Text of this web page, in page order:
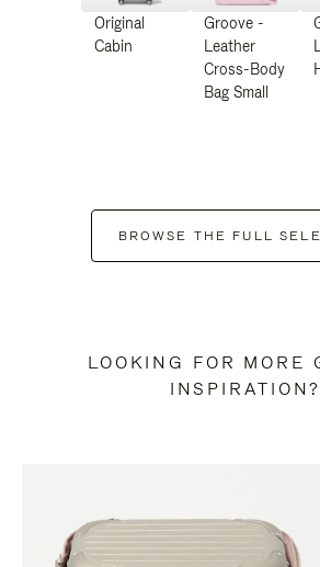
Original
Cabin
Groove -
Leather
Cross-Body
Bag Small
BROWSE THE FULL
LOOKING FOR MORE
INSPIRATION?